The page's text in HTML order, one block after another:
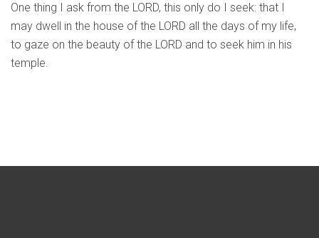
One thing I ask from the LORD, this only do I seek: that I
may dwell in the house of the LORD all the days of my life,
to gaze on the beauty of the LORD and to seek him in his
temple.